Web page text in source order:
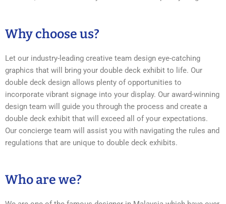
Why choose us?
Let our industry-leading creative team design eye-catching
graphics that will bring your double deck exhibit to life. Our
double deck design allows plenty of opportunities to
incorporate vibrant signage into your display. Our award-winning
design team will guide you through the process and create a
double deck exhibit that will exceed all of your expectations.
Our concierge team will assist you with navigating the rules and
regulations that are unique to double deck exhibits.
Who are we?